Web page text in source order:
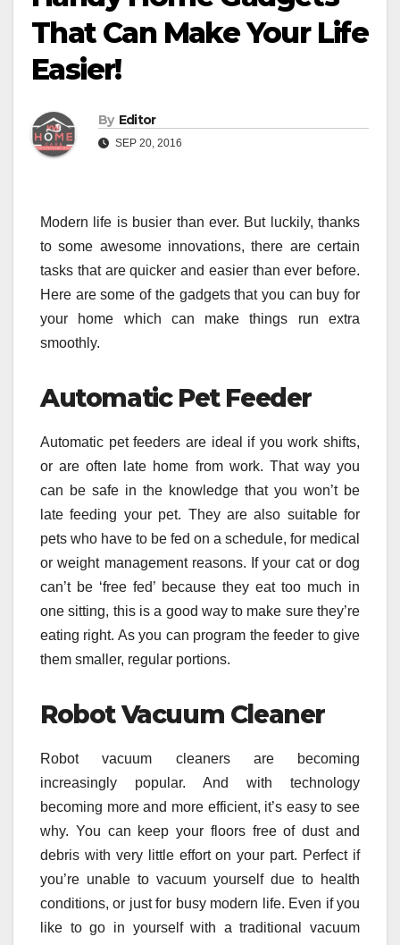
That Can Make Your Life
Easier!
By Editor
SEP 20, 2016
Modern life is busier than ever. But luckily, thanks
to some awesome innovations, there are certain
tasks that are quicker and easier than ever before.
Here are some of the gadgets that you can buy for
your home which can make things run extra
smoothly.
Automatic Pet Feeder
Automatic pet feeders are ideal if you work shifts,
or are often late home from work. That way you
can be safe in the knowledge that you won’t be
late feeding your pet. They are also suitable for
pets who have to be fed on a schedule, for medical
or weight management reasons. If your cat or dog
can’t be ‘free fed’ because they eat too much in
one sitting, this is a good way to make sure they’re
eating right. As you can program the feeder to give
them smaller, regular portions.
Robot Vacuum Cleaner
Robot vacuum cleaners are becoming
increasingly popular. And with technology
becoming more and more efficient, it’s easy to see
why. You can keep your floors free of dust and
debris with very little effort on your part. Perfect if
you’re unable to vacuum yourself due to health
conditions, or just for busy modern life. Even if you
like to go in yourself with a traditional vacuum